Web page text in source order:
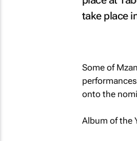
take place
Some of
onto the
Album of the